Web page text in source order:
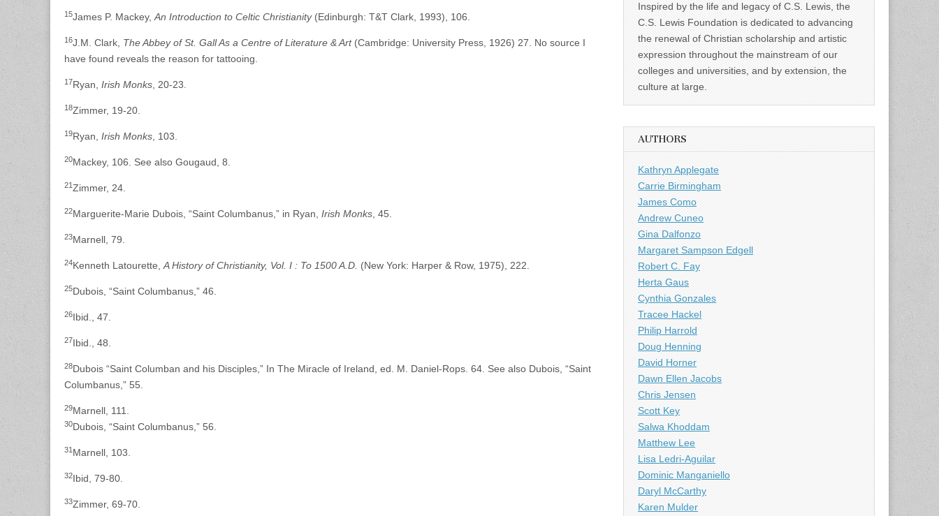
15James P. Mackey, An Introduction to Celtic Christianity(Edinburgh: T&T Clark, 1993), 106.
16J.M. Clark, The Abbey of St. Gall As a Centre of Literature & Art(Cambridge: University Press, 1926) 27. No source I
have found reveals the reason for tattooing.
17Ryan, Irish Monks , 20-23.
18Zimmer, 19-20.
19Ryan, Irish Monks , 103.
20Mackey, 106. See also Gougaud, 8.
21Zimmer, 24.
22Marguerite-Marie Dubois, “Saint Columbanus,” in Ryan, Irish Monks , 45.
23Marnell, 79.
24Kenneth Latourette, A History of Christianity, Vol. I : To 1500 A.D. (New York: Harper & Row, 1975), 222.
25Dubois, “Saint Columbanus,” 46.
26Ibid., 47.
27Ibid., 48.
28Dubois “Saint Columban and his Disciples,” In The Miracle of Ireland, ed. M. Daniel-Rops. 64. See also Dubois, “Saint
Columbanus,” 55.
29Marnell, 111.
30Dubois, “Saint Columbanus,” 56.
31 Marnell, 103.
32Ibid, 79-80.
33Zimmer, 69-70.
Inspired by the life and legacy of C.S. Lewis, the
C.S. Lewis Foundation is dedicated to advancing
the renewal of Christian scholarship and artistic
expression throughout the mainstream of our
colleges and universities, and by extension, the
culture at large.
AUTHORS
Kathryn Applegate
Carrie Birmingham
James Como
Andrew Cuneo
Gina Dalfonzo
Margaret Sampson Edgell
Robert C. Fay
Herta Gaus
Cynthia Gonzales
Tracee Hackel
Philip Harrold
Doug Henning
David Horner
Dawn Ellen Jacobs
Chris Jensen
Scott Key
Salwa Khoddam
Matthew Lee
Lisa Ledri-Aguilar
Dominic Manganiello
Daryl McCarthy
Karen Mulder